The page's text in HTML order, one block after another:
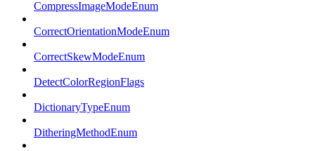
CompressImageModeEnum
CorrectOrientationModeEnum
CorrectSkewModeEnum
DetectColorRegionFlags
DictionaryTypeEnum
DitheringMethodEnum